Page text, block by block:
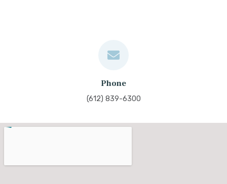
Phone
(612) 839-6300